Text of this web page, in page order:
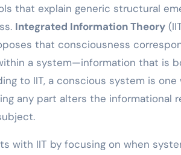
that explain generic structural
Integrated Information Theory
that consciousness
a system—information that is
to IIT, a conscious system is
any part alters the
with IIT by focusing on when